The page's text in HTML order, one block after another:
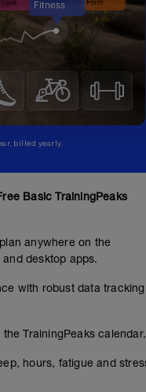
billed yearly.
Basic TrainingPeaks
anywhere on the
desktop apps.
with robust data
TrainingPeaks calendar.
hours, fatigue and